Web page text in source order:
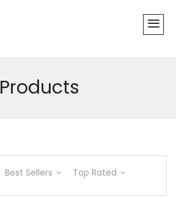
Products
Best Sellers Top Rated